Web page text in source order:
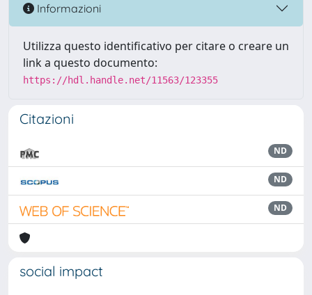
Informazioni
Utilizza questo identificativo per citare o creare un
link a questo documento:
https://hdl.handle.net/11563/123355
Citazioni
ND
ND
ND
social impact